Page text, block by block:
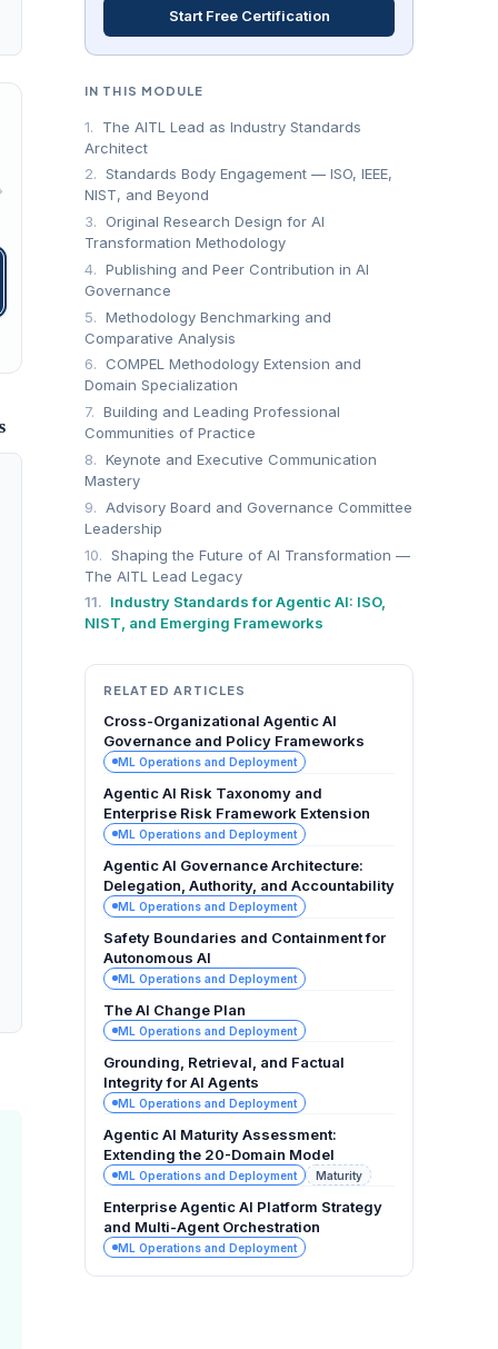
Start Free Certification
IN THIS MODULE
1.
The AITL Lead as Industry Standards
Architect
2. Standards Body Engagement — ISO, IEEE,
NIST, and Beyond
3.
Original Research Design for AI
Transformation Methodology
4. Publishing and Peer Contribution in AI
Governance
5. Methodology Benchmarking and
Comparative Analysis
6.
COMPEL Methodology Extension and
Domain Specialization
7. Building and Leading Professional
Communities of Practice
8. Keynote and Executive Communication
Mastery
9. Advisory Board and Governance Committee
Leadership
10. Shaping the Future of AI Transformation —
The AITL Lead Legacy
11. Industry Standards for Agentic AI: ISO,
NIST, and Emerging Frameworks
RELATED ARTICLES
Cross-Organizational Agentic AI
Governance and Policy Frameworks
ML Operations and Deployment
Agentic AI Risk Taxonomy and
Enterprise Risk Framework Extension
ML Operations and Deployment
Agentic AI Governance Architecture:
Delegation, Authority, and Accountability
ML Operations and Deployment
Safety Boundaries and Containment for
Autonomous AI
ML Operations and Deployment
The AI Change Plan
ML Operations and Deployment
Grounding, Retrieval, and Factual
Integrity for AI Agents
ML Operations and Deployment
Agentic AI Maturity Assessment:
Extending the 20-Domain Model
ML Operations and Deployment Maturity
Enterprise Agentic AI Platform Strategy
and Multi-Agent Orchestration
ML Operations and Deployment